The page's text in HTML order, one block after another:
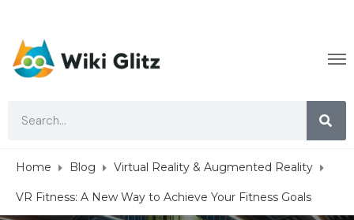
Home Blog Virtual Reality & Augmented Reality
VR Fitness: A New Way to Achieve Your Fitness Goals